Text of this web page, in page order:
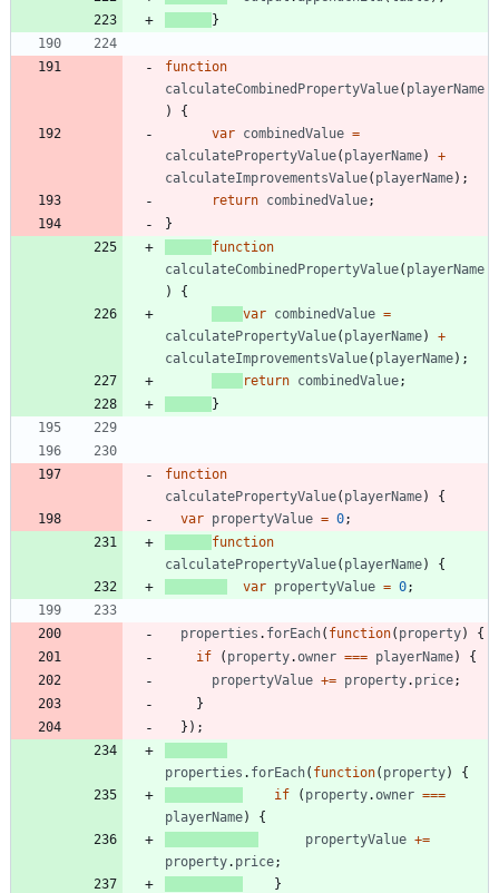
}
function
calculateCombinedPropertyValue( playerName
)
{
var combinedValue =
calculatePropertyValue( playerName)
+
calculateImprovementsValue( playerName) ;
return combinedValue;
}
function
calculateCombinedPropertyValue( playerName
)
{
var combinedValue =
calculatePropertyValue( playerName)
+
calculateImprovementsValue( playerName) ;
return combinedValue;
}
function
calculatePropertyValue( playerName)
{
var propertyValue = 0;
function
calculatePropertyValue( playerName)
{
var propertyValue = 0;
properties . forEach( function( property)
{
if
( property.owner === playerName)
{
propertyValue += property. price;
}
} ) ;
properties . forEach( function( property)
{
if
( property.owner ===
playerName)
{
propertyValue +=
property. price;
}